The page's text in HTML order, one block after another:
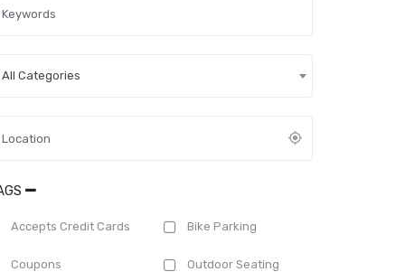
All Categories
Accepts Credit Cards Bike Parking
Coupons Outdoor Seating